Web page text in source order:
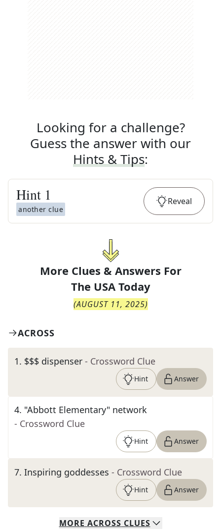
Looking for a challenge?
Guess the answer with our
Hints & Tips:
Hint 1
another clue
Reveal
More Clues & Answers For
The USA Today
(AUGUST 11, 2025)
ACROSS
1. $$$ dispenser - Crossword Clue
Hint Answer
4. "Abbott Elementary" network
- Crossword Clue
Hint Answer
7. Inspiring goddesses - Crossword Clue
Hint Answer
MORE ACROSS CLUES